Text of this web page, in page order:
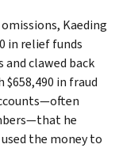
Kaeding
in relief funds
clawed back
in fraud
he
the money to